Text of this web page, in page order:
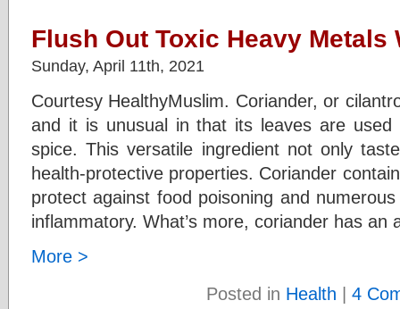
Flush Out Toxic Heavy Metals
Sunday, April 11th, 2021
Courtesy HealthyMuslim. Coriander, or
and it is unusual in that its leaves are
spice. This versatile ingredient not only
health-protective properties. Coriander
protect against food poisoning and
inflammatory. What’s more, coriander has
More >
Posted in Health | 4